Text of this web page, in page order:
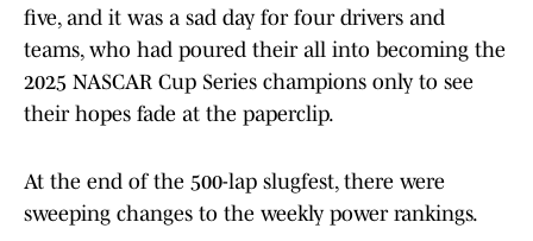
five, and it was a sad day for four drivers and
teams, who had poured their all into becoming the
2025 NASCAR Cup Series champions only to see
their hopes fade at the paperclip.
At the end of the 500-lap slugfest, there were
sweeping changes to the weekly power rankings.